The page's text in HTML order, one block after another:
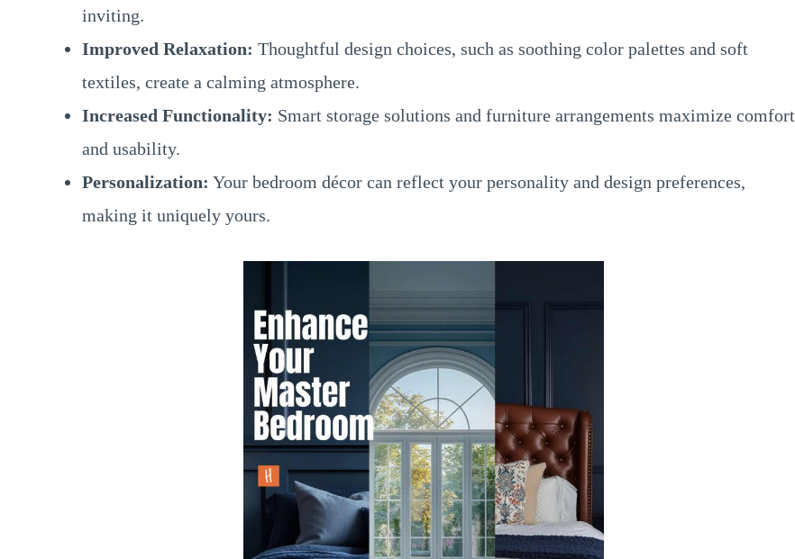
inviting.
Improved Relaxation: Thoughtful design choices, such as soothing color palettes and soft
textiles, create a calming atmosphere.
Increased Functionality: Smart storage solutions and furniture arrangements maximize comfort
and usability.
Personalization: Your bedroom décor can reflect your personality and design preferences,
making it uniquely yours.